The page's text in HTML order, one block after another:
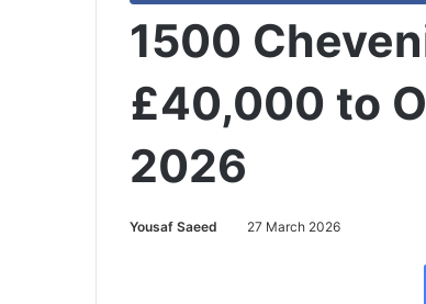
1500
£40,000 to
2026
Yousaf Saeed 27 March 2026